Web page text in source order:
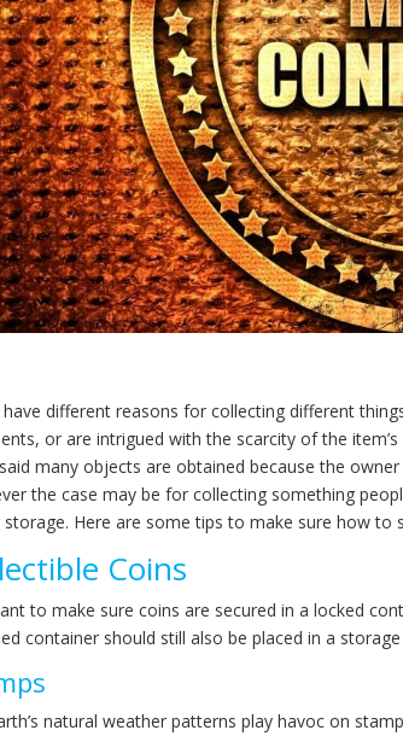
have different reasons for collecting different
or are intrigued with the scarcity of the
many objects are obtained because the
the case may be for collecting something
storage. Here are some tips to make sure how to
Coins
to make sure coins are secured in a locked
container should still also be placed in a
natural weather patterns play havoc on